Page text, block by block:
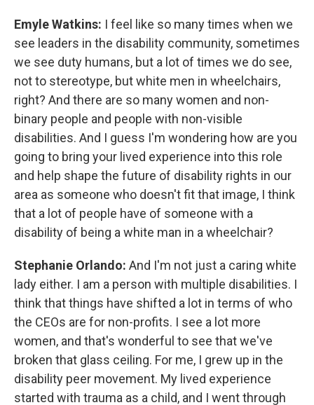
Emyle Watkins: I feel like so many times when we
see leaders in the disability community, sometimes
we see duty humans, but a lot of times we do see,
not to stereotype, but white men in wheelchairs,
right? And there are so many women and non-
binary people and people with non-visible
disabilities. And I guess I'm wondering how are you
going to bring your lived experience into this role
and help shape the future of disability rights in our
area as someone who doesn't fit that image, I think
that a lot of people have of someone with a
disability of being a white man in a wheelchair?
Stephanie Orlando: And I'm not just a caring white
lady either. I am a person with multiple disabilities. I
think that things have shifted a lot in terms of who
the CEOs are for non-profits. I see a lot more
women, and that's wonderful to see that we've
broken that glass ceiling. For me, I grew up in the
disability peer movement. My lived experience
started with trauma as a child, and I went through